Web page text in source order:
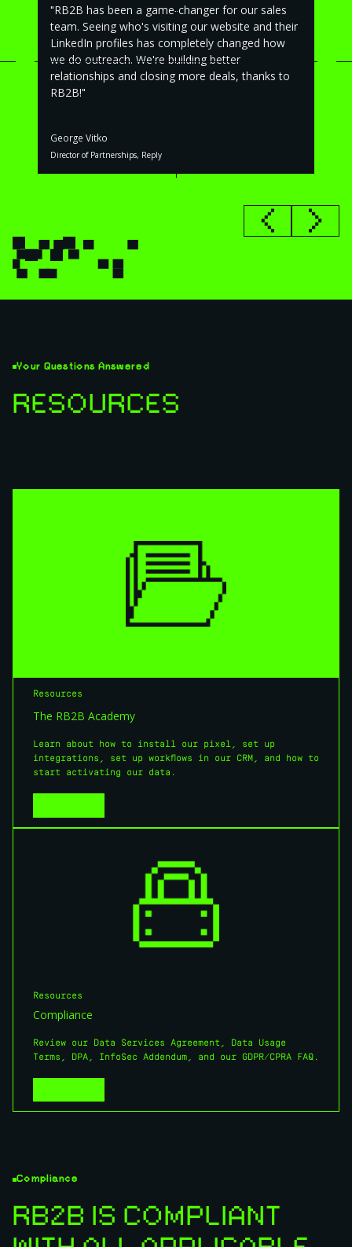
"RB2B has been a game-changer for our sales
team. Seeing who's visiting our website and their
LinkedIn profiles has completely changed how
we do outreach. We're building better
relationships and closing more deals, thanks to
RB2B!"
George Vitko
Director of Partnerships, Reply
Your Questions Answered
RESOURCES
Resources
The RB2B Academy
Learn about how to install our pixel, set up
integrations, set up workflows in our CRM, and how to
start activating our data.
Resources
Compliance
Review our Data Services Agreement, Data Usage
Terms, DPA, InfoSec Addendum, and our GDPR/CPRA FAQ.
Compliance
RB2B IS COMPLIANT